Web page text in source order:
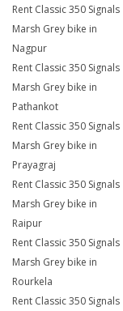
Rent Classic 350 Signals
Marsh Grey bike in
Nagpur
Rent Classic 350 Signals
Marsh Grey bike in
Pathankot
Rent Classic 350 Signals
Marsh Grey bike in
Prayagraj
Rent Classic 350 Signals
Marsh Grey bike in
Raipur
Rent Classic 350 Signals
Marsh Grey bike in
Rourkela
Rent Classic 350 Signals